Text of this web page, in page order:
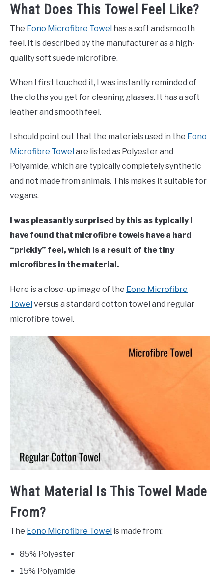
What Does This Towel Feel Like?
The Eono Microfibre Towel has a soft and smooth
feel. It is described by the manufacturer as a high-
quality soft suede microfibre.
When I first touched it, I was instantly reminded of
the cloths you get for cleaning glasses. It has a soft
leather and smooth feel.
I should point out that the materials used in the Eono
Microfibre Towel are listed as Polyester and
Polyamide, which are typically completely synthetic
and not made from animals. This makes it suitable for
vegans.
I was pleasantly surprised by this as typically I
have found that microfibre towels have a hard
“prickly” feel, which is a result of the tiny
microfibres in the material.
Here is a close-up image of the Eono Microfibre
Towel versus a standard cotton towel and regular
microfibre towel.
What Material Is This Towel Made
From?
The Eono Microfibre Towel is made from:
85% Polyester
15% Polyamide